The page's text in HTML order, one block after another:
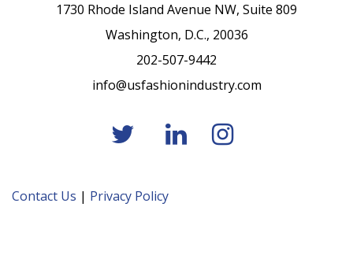
1730 Rhode Island Avenue NW, Suite 809
Washington, D.C., 20036
202-507-9442
info@usfashionindustry.com
Contact Us | Privacy Policy